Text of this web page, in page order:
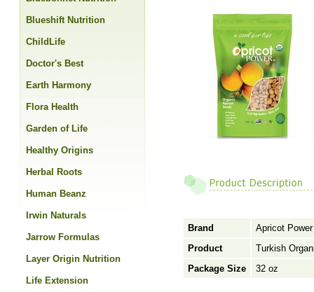
Brand
Apricot Power
Product
Turkish
Package Size
32 oz
Blueshift Nutrition
ChildLife
Doctor's Best
Earth Harmony
Flora Health
Garden of Life
Healthy Origins
Herbal Roots
Human Beanz
Irwin Naturals
Jarrow Formulas
Layer Origin Nutrition
Life Extension